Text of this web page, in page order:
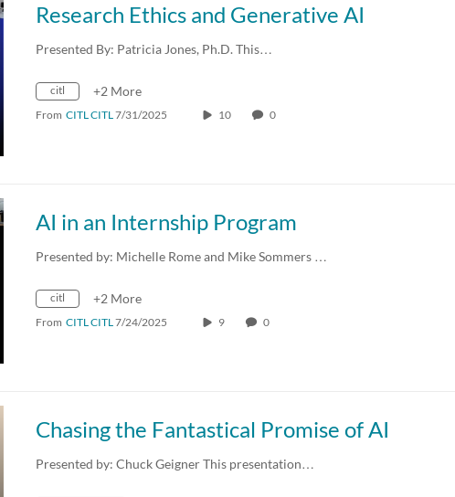
Research Ethics and Generative AI
Presented By: Patricia Jones, Ph.D. This…
citl +2 More
From CITL CITL7/31/2025 10 0
AI in an Internship Program
Presented by: Michelle Rome and Mike Sommers …
citl +2 More
From CITL CITL7/24/2025 9 0
Chasing the Fantastical Promise of AI
Presented by: Chuck Geigner This presentation…